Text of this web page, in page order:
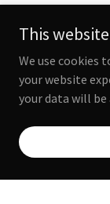
This
We use cookies
your website
your data will